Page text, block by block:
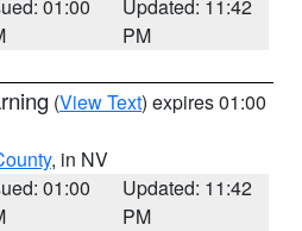
01:00
Updated: 11:42
PM
(View Text) expires 01:00
, in NV
01:00
Updated: 11:42
PM